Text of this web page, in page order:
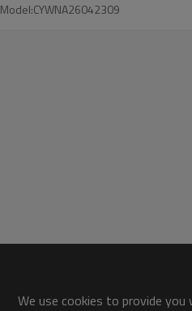
Model:CYWNA26042309
We use cookies to provide